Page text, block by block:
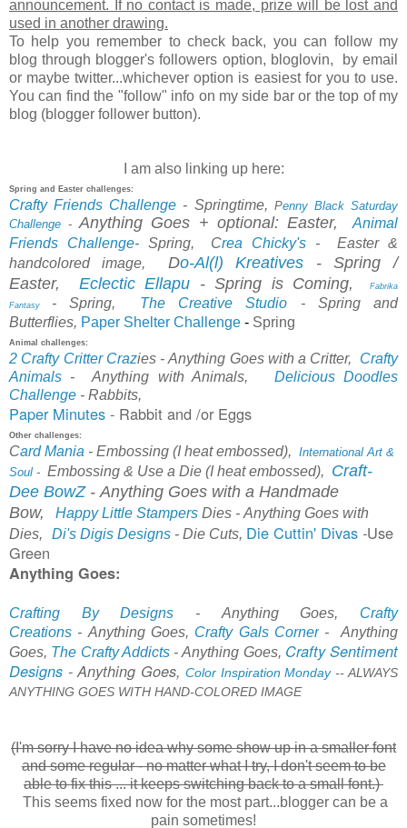
announcement. If no contact is made, prize will be lost and
used in another drawing.
To help you remember to check back, you can follow my
blog through blogger's followers option, bloglovin, by email
or maybe twitter...whichever option is easiest for you to use.
You can find the "follow" info on my side bar or the top of my
blog (blogger follower button).
I am also linking up here:
Spring and Easter challenges:
Crafty Friends Challenge - Springtime, Penny Black Saturday
Challenge - Anything Goes + optional: Easter,
Animal
Friends Challenge- Spring, Crea Chicky's-
Easter &
handcolored image,
Do-Al(l) Kreatives
- Spring /
Easter, Eclectic Ellapu - Spring is Coming, Fabrika
Fantasy - Spring, The Creative Studio
- Spring and
Butterflies, Paper Shelter Challenge - Spring
Animal challenges:
2 Crafty Critter Crazies - Anything Goes with a Critter,
Crafty
Animals - Anything with Animals, DeliciousDoodles
Challenge - Rabbits,
Paper Minutes - Rabbit and /or Eggs
Other challenges:
Card Mania - Embossing (I heat embossed), International Art &
Soul - Embossing & Use a Die (I heat embossed), Craft-
Dee BowZ - Anything Goes with a Handmade
Bow,
Happy Little Stampers Dies - Anything Goes with
Dies,
Di's Digis Designs - Die Cuts, Die Cuttin' Divas -Use
Green
Anything Goes:
Crafting By Designs - Anything Goes, Crafty
Creations - Anything Goes, Crafty Gals Corner -
Anything
Goes, The Crafty Addicts - Anything Goes, Crafty Sentiment
Designs -Anything Goes, Color Inspiration Monday -- ALWAYS
ANYTHING GOES WITH HAND-COLORED IMAGE
(I'm sorry I have no idea why some show up in a smaller font
and some regular - no matter what I try, I don't seem to be
able to fix this ... it keeps switching back to a small font.)
This seems fixed now for the most part...blogger can be a
pain sometimes!